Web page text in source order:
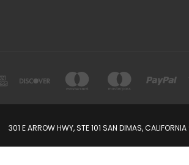
301 E ARROW HWY, STE 101 SAN DIMAS,